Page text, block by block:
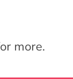
more.